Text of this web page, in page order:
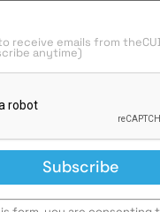
receive emails from
anytime)